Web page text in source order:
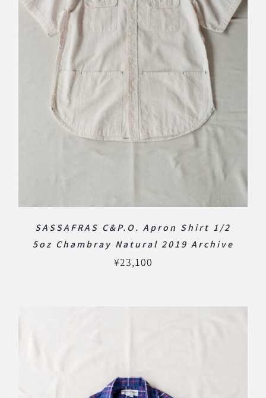
SASSAFRAS C&P.O. Apron Shirt 1/2
5oz Chambray Natural 2019 Archive
¥23,100